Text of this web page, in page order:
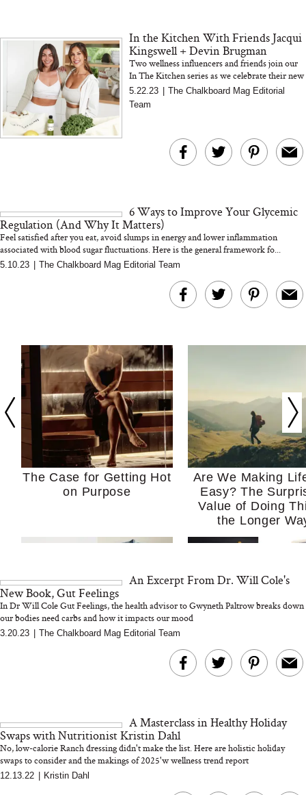
In the Kitchen With Friends Jacqui
Kingswell + Devin Brugman
Two wellness influencers and friends join our
In The Kitchen series as we celebrate their new
cookbook, Replenish Me
5.22.23
The Chalkboard Mag Editorial
Team
6 Ways to Improve Your Glycemic
Regulation (And Why It Matters)
Feel satisfied after you eat, avoid slumps in energy and lower inflammation
associated with blood sugar fluctuations. Here is the general framework fo...
5.10.23 | The Chalkboard Mag Editorial Team
The Case for Getting Hot
on Purpose
Are We Making
Easy? The
Value of Doing
the Longer
MERIT Just Checked Into
I’m Trying to
Home More.
Kitchen Essentials
An Excerpt From Dr. Will Cole's
New Book, Gut Feelings
In Dr Will Cole Gut Feelings, the health advisor to Gwyneth Paltrow breaks down
our bodies need carbs and how it impacts our mood
3.20.23 | The Chalkboard Mag Editorial Team
A Masterclass in Healthy Holiday
Swaps with Nutritionist Kristin Dahl
No, low-calorie Ranch dressing didn't make the list. Here are holistic holiday
swaps to consider and the makings of 2025'w wellness trend report
12.13.22 | Kristin Dahl